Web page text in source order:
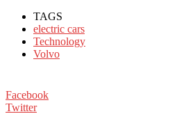
TAGS
electric cars
Technology
Volvo
Facebook
Twitter